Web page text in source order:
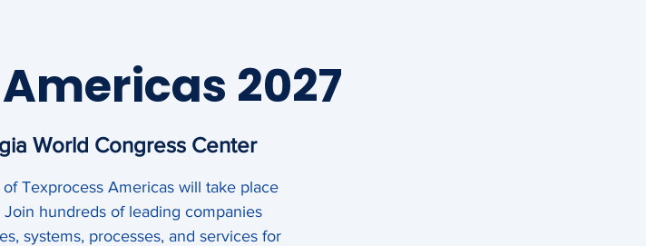
Behind the Seams
2027
World Congress Center
Texprocess Americas will take place
Join hundreds of leading companies
systems, processes, and services for